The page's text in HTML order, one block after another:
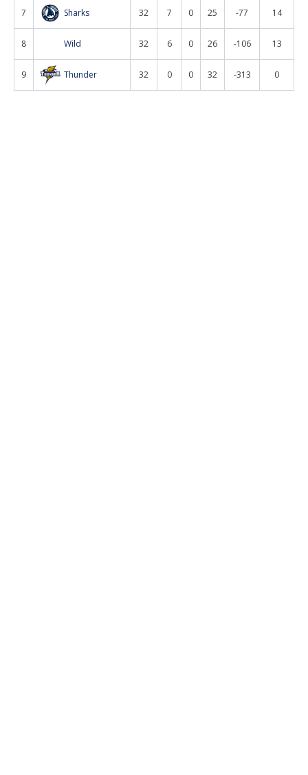
7 Sharks 32 7 0 25 -77 14
8 Wild 32 6 0 26 -106 13
9 Thunder 32 0 0 32 -313 0